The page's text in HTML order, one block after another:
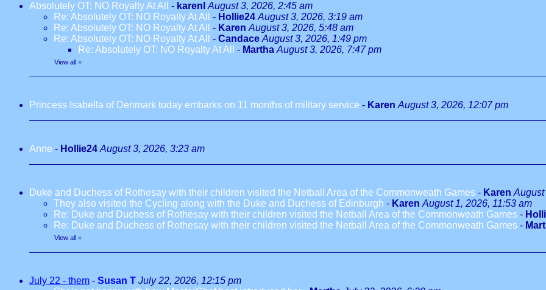
Absolutely OT: NO Royalty At All - karenl August 3, 2026, 2:45 am
Re: Absolutely OT: NO Royalty At All
- Hollie24 August 3, 2026, 3:19 am
Re: Absolutely OT: NO Royalty At All
- Karen August 3, 2026, 5:48 am
Re: Absolutely OT: NO Royalty At All
- Candace August 3, 2026, 1:49 pm
Re: Absolutely OT: NO Royalty At All
- Martha August 3, 2026, 7:47 pm
View all »
Princess Isabella of Denmark today embarks on 11 months of military service - Karen August 3, 2026, 12:07 pm
Anne - Hollie24 August 3, 2026, 3:23 am
Duke and Duchess of Rothesay with their children visited the Netball Area of the Commonweath Games - Karen August
They also visited the Cycling along with the Duke and Duchess of Edinburgh - Karen August 1, 2026, 11:53 am
Re: Duke and Duchess of Rothesay with their children visited the Netball Area of the Commonweath Games -
Re: Duke and Duchess of Rothesay with their children visited the Netball Area of the Commonweath Games -
View all »
July 22 - them - Susan T July 22, 2026, 12:15 pm